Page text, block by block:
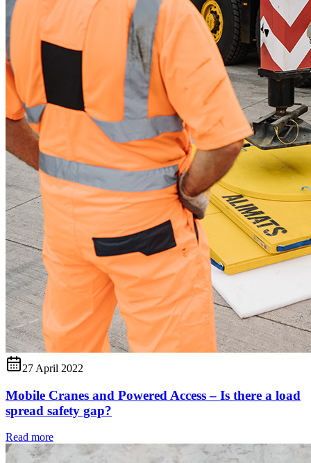
27 April 2022
Mobile Cranes and Powered Access – Is there a load
spread safety gap?
Read more